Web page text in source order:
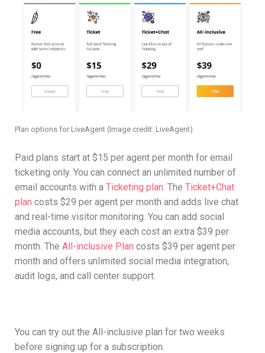
Plan options for LiveAgent (Image credit: LiveAgent)
Paid plans start at $15 per agent per month for email
ticketing only. You can connect an unlimited number of
email accounts with a Ticketing plan . The Ticket+Chat
plan costs $29 per agent per month and adds live chat
and real-time visitor monitoring. You can add social
media accounts, but they each cost an extra $39 per
month. The All-inclusive Plan costs $39 per agent per
month and offers unlimited social media integration,
audit logs, and call center support.
You can try out the All-inclusive plan for two weeks
before signing up for a subscription.